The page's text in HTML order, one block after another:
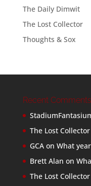
The Daily Dimwit
The Lost Collector
Thoughts & Sox
Recent Comments
The Lost Collector
GCAon What
Brett Alan on
The Lost Collector